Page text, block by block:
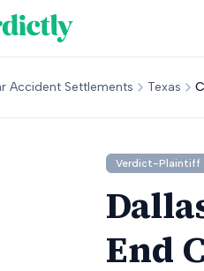
Accident Settlements Texas
Verdict-Plaintiff
End